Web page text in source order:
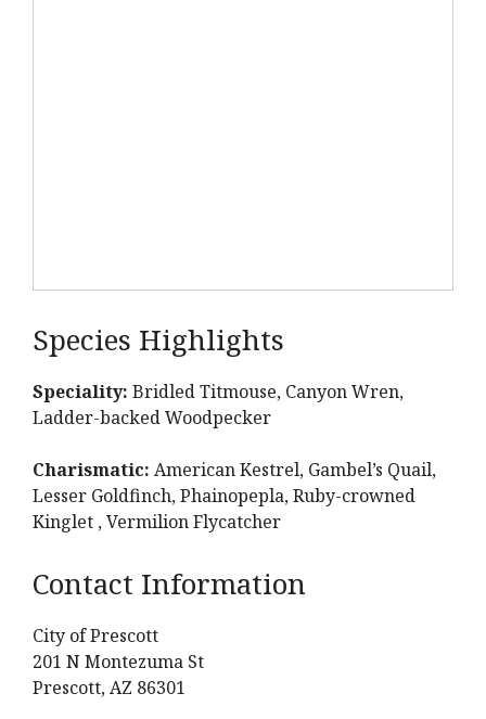
Species Highlights
Speciality: Bridled Titmouse, Canyon Wren,
Ladder-backed Woodpecker
Charismatic: American Kestrel, Gambel’s Quail,
Lesser Goldfinch, Phainopepla, Ruby-crowned
Kinglet , Vermilion Flycatcher
Contact Information
City of Prescott
201 N Montezuma St
Prescott, AZ 86301